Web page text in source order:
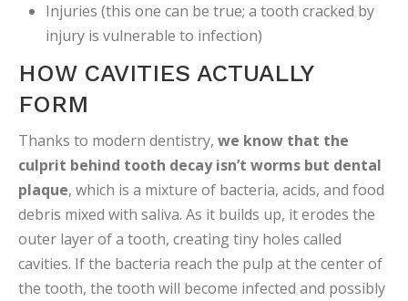
Injuries (this one can be true; a tooth cracked by
injury is vulnerable to infection)
HOW CAVITIES ACTUALLY
FORM
Thanks to modern dentistry, we know that the
culprit behind tooth decay isn’t worms but dental
plaque, which is a mixture of bacteria, acids, and food
debris mixed with saliva. As it builds up, it erodes the
outer layer of a tooth, creating tiny holes called
cavities. If the bacteria reach the pulp at the center of
the tooth, the tooth will become infected and possibly